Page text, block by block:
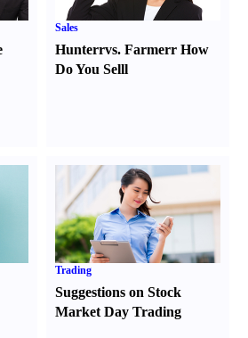
Sales
Hunterrvs. FarmerrHow
Do You Selll
Trading
Suggestions on Stock
Market Day Trading